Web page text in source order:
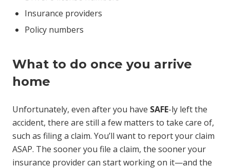
Insurance providers
Policy numbers
What to do once you arrive
home
Unfortunately, even after you have SAFE-ly left the
accident, there are still a few matters to take care of,
such as filing a claim. You’ll want to report your claim
ASAP. The sooner you file a claim, the sooner your
insurance provider can start working on it—and the